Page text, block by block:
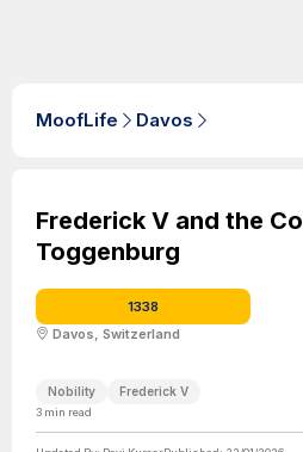
MoofLife Davos
Frederick V and the
Toggenburg
1338
Davos, Switzerland
Nobility Frederick V
3 min read